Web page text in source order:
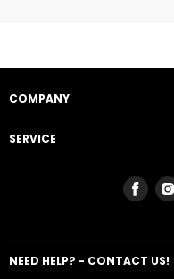
COMPANY
SERVICE
Find
us
NEED HELP? - CONTACT US!